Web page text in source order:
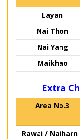
Layan
Nai Thon
Nai Yang
Maikhao
Extra
Area No.3
Rawai / Naiharn